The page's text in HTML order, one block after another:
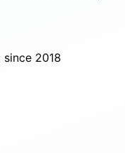
since 2018